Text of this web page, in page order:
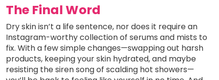
The Final Word
Dry skin isn’t a life sentence, nor does it require an
Instagram-worthy collection of serums and mists to
fix. With a few simple changes—swapping out harsh
products, keeping your skin hydrated, and maybe
resisting the siren song of scalding hot showers—